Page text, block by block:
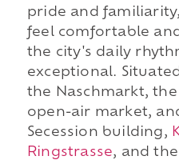
pride and
feel comfortable
the city's daily
exceptional.
the Naschmarkt,
open-air market,
Secession building,
Ringstrasse, and